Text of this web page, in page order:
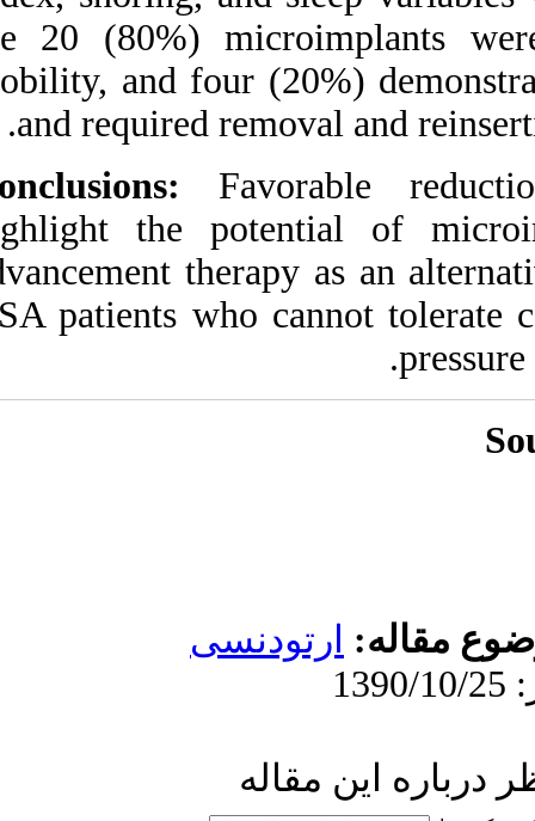
the 20 (80%)
mobility, and four
and required
Conclusions:
highlight the
advancement
OSA patients who
study. ۱. ۱۳۹۰; ۱ (۱ و ۱)
URL:
http://idai.ir/article-۱-۷۹۹-
fa.html